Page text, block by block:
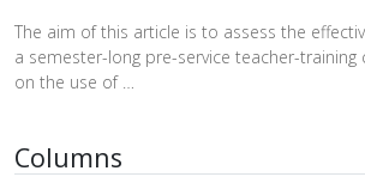
The aim of this article is to assess the
a semester-long pre-service teacher-training
on the use of …
Columns